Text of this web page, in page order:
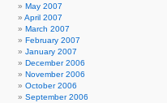
May 2007
April 2007
March 2007
February 2007
January 2007
December 2006
November 2006
October 2006
September 2006